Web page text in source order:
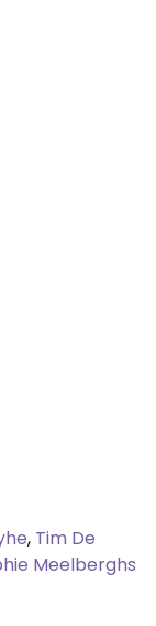
, Tim De
Meelberghs